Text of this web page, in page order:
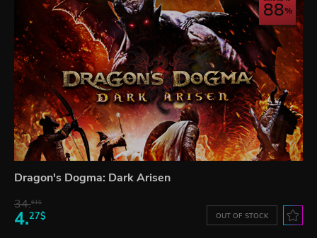
88
Dragon's Dogma: Dark Arisen
34.61$
4.27$ OUT OF STOCK